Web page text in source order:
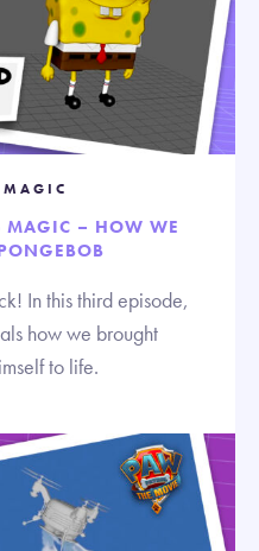
MAGIC – HOW WE
this third episode,
how we brought
to life.